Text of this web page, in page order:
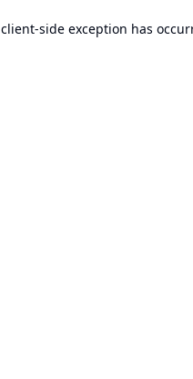
client-side exception has